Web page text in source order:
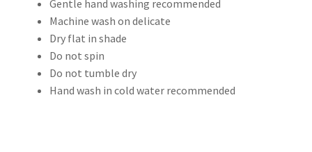
Gentle hand washing recommended
Machine wash on delicate
Dry flat in shade
Do not spin
Do not tumble dry
Hand wash in cold water recommended